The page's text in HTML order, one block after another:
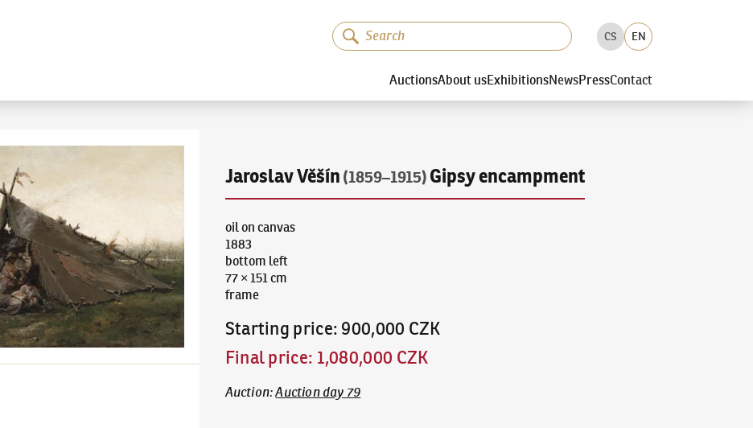
CS EN
AuctionsAbout usExhibitionsNewsPressContact
Jaroslav Věšín (1859–1915) Gipsy encampment
oil on canvas
1883
bottom left
77 × 151 cm
frame
Starting price: 900,000 CZK
Final price: 1,080,000 CZK
Auction:Auction day 79